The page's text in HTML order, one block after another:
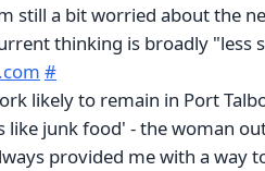
still a bit worried about the
thinking is broadly "less
#
likely to remain in Port
like junk food' - the woman
provided me with a way